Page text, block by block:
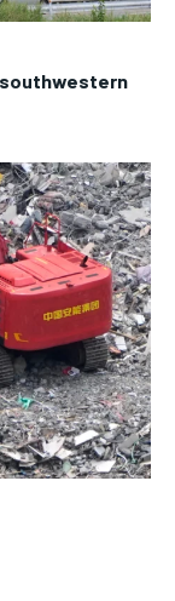
southwestern